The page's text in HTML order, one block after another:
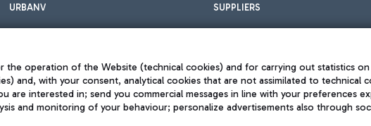
URBANV SUPPLIERS
Privacy policy
the operation of the Website (technical cookies) and for carrying out statistics
and, with your consent, analytical cookies that are not assimilated to technical
are interested in; send you commercial messages in line with your preferences
and monitoring of your behaviour; personalize advertisements also through